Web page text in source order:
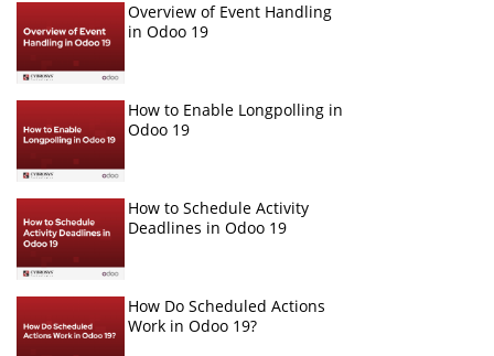
Overview of Event Handling
in Odoo 19
How to Enable Longpolling in
Odoo 19
How to Schedule Activity
Deadlines in Odoo 19
How Do Scheduled Actions
Work in Odoo 19?